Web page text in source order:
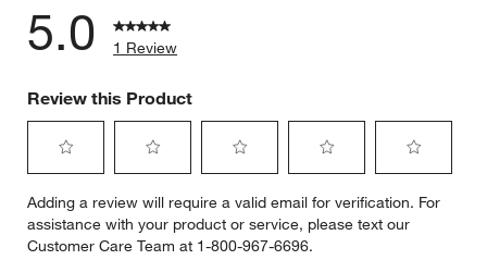
5.0 1 Review
Review this Product
to
rate
the
to
rate
the
to
rate
the
to
rate
the
to
rate
Adding a review will require a valid email for verification. For
assistance with your product or service, please text our
Customer Care Team at 1-800-967-6696.